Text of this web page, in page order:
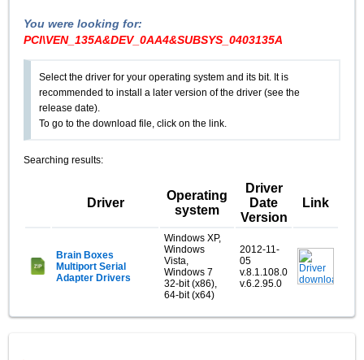
You were looking for:
PCI\VEN_135A&DEV_0AA4&SUBSYS_0403135A
Select the driver for your operating system and its bit. It is
recommended to install a later version of the driver (see the
release date).
To go to the download file, click on the link.
Searching results:
Driver
Operating
system
Driver
Date
Version
Link
Brain Boxes
Multiport Serial
Adapter Drivers
Windows XP,
Windows
Vista,
Windows 7
32-bit (x86),
64-bit (x64)
2012-11-
05
v.8.1.108.0
v.6.2.95.0